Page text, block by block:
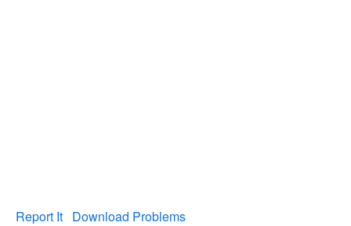
Report It Download Problems